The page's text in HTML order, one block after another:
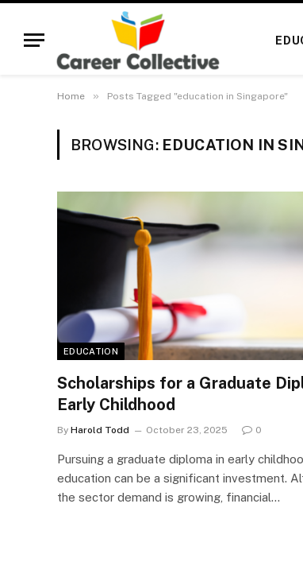
Home » Posts Tagged "education in Singapore"
BROWSING: EDUCATION IN
EDUCATION
Scholarships for a Graduate
Early Childhood
By Harold Todd October 23, 2025 0
Pursuing a graduate diploma in early
education can be a significant investment.
the sector demand is growing, financial…